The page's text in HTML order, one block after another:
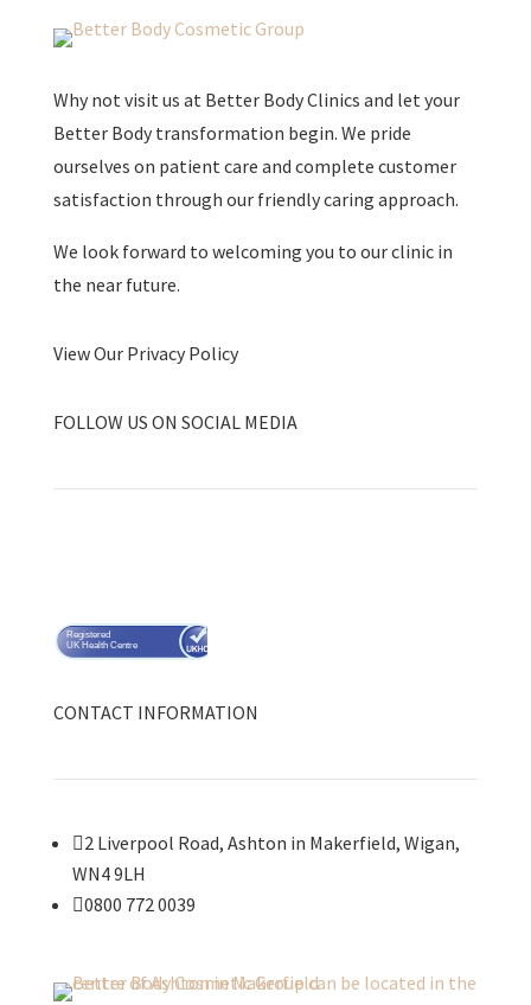
Why not visit us at Better Body Clinics and let your
Better Body transformation begin. We pride
ourselves on patient care and complete customer
satisfaction through our friendly caring approach.
We look forward to welcoming you to our clinic in
the near future.
View Our Privacy Policy
FOLLOW US ON SOCIAL MEDIA
Registered
UK Health Centre
CONTACT INFORMATION
2 Liverpool Road, Ashton in Makerfield, Wigan,
WN4 9LH
0800 772 0039